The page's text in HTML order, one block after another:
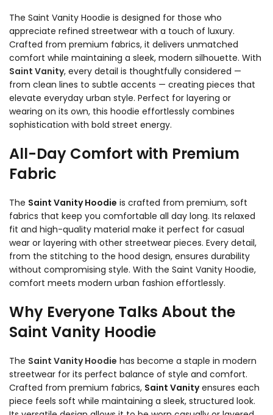
The Saint Vanity Hoodie is designed for those who
appreciate refined streetwear with a touch of luxury.
Crafted from premium fabrics, it delivers unmatched
comfort while maintaining a sleek, modern silhouette. With
Saint Vanity, every detail is thoughtfully considered —
from clean lines to subtle accents — creating pieces that
elevate everyday urban style. Perfect for layering or
wearing on its own, this hoodie effortlessly combines
sophistication with bold street energy.
All-Day Comfort with Premium
Fabric
The Saint Vanity Hoodie is crafted from premium, soft
fabrics that keep you comfortable all day long. Its relaxed
fit and high-quality material make it perfect for casual
wear or layering with other streetwear pieces. Every detail,
from the stitching to the hood design, ensures durability
without compromising style. With the Saint Vanity Hoodie,
comfort meets modern urban fashion effortlessly.
Why Everyone Talks About the
Saint Vanity Hoodie
The Saint Vanity Hoodie has become a staple in modern
streetwear for its perfect balance of style and comfort.
Crafted from premium fabrics, Saint Vanityensures each
piece feels soft while maintaining a sleek, structured look.